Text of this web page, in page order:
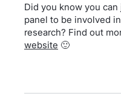
Did you know you
panel to be involved
research? Find out
website 🙂